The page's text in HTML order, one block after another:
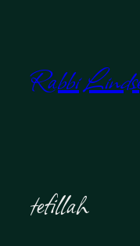
content
Rabbi
tefillah